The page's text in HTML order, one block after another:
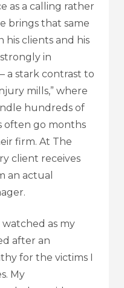
as a calling rather
brings that same
his clients and his
in
a stark contrast to
mills,” where
hundreds of
often go months
firm. At The
client receives
an actual
watched as my
after an
for the victims I
My